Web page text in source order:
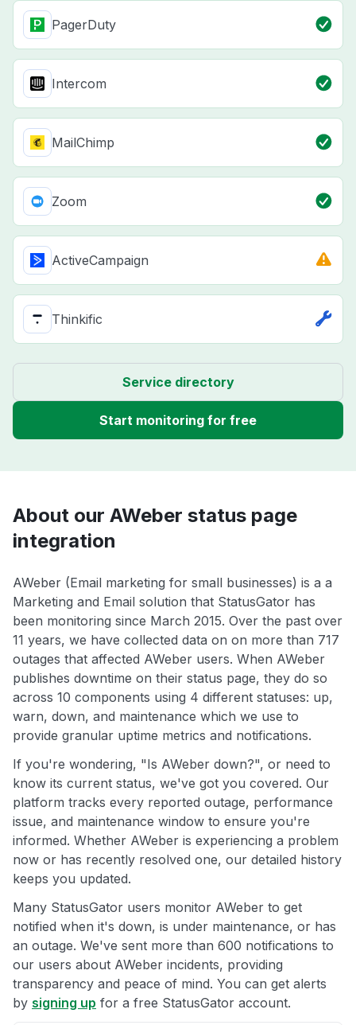
PagerDuty
Intercom
MailChimp
Zoom
ActiveCampaign
Thinkific
Service directory
Start monitoring for free
About our AWeber status page
integration
AWeber (Email marketing for small businesses) is a a
Marketing and Email solution that StatusGator has
been monitoring since March 2015. Over the past over
11 years, we have collected data on on more than 717
outages that affected AWeber users. When AWeber
publishes downtime on their status page, they do so
across 10 components using 4 different statuses: up,
warn, down, and maintenance which we use to
provide granular uptime metrics and notifications.
If you're wondering, "Is AWeber down?", or need to
know its current status, we've got you covered. Our
platform tracks every reported outage, performance
issue, and maintenance window to ensure you're
informed. Whether AWeber is experiencing a problem
now or has recently resolved one, our detailed history
keeps you updated.
Many StatusGator users monitor AWeber to get
notified when it's down, is under maintenance, or has
an outage. We've sent more than 600 notifications to
our users about AWeber incidents, providing
transparency and peace of mind. You can get alerts
by signing up for a free StatusGator account.